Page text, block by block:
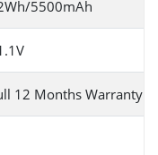
5500mAh
12 Months Warranty